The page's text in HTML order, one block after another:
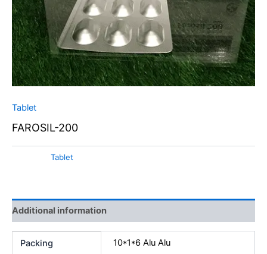
Tablet
FAROSIL-200
Tablet
Additional information
Packing 10*1*6 Alu Alu